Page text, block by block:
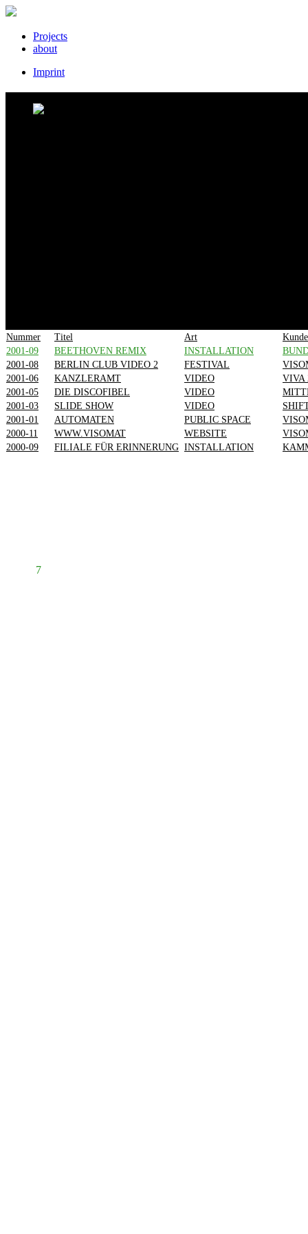
Projects
about
Imprint
1 3 4
Nummer Titel Art
Kunde
2001-09
BEETHOVEN REMIX INSTALLATION
2001-08
BERLIN CLUB VIDEO 2 FESTIVAL
2001-06
KANZLERAMT VIDEO
VIVA
2001-05
DIE DISCOFIBEL VIDEO
2001-03
SLIDE SHOW VIDEO
2001-01
AUTOMATEN PUBLIC SPACE
2000-11
WWW.VISOMAT WEBSITE
2000-09
FILIALE FÜR ERINNERUNG INSTALLATION
7